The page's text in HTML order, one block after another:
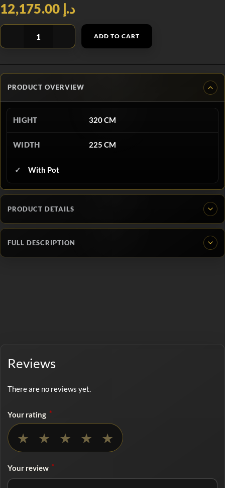
د.إ 12,175.00
ADD TO CART
PRODUCT OVERVIEW
HIGHT 320 CM
WIDTH 225 CM
With Pot
PRODUCT DETAILS
FULL DESCRIPTION
Reviews
There are no reviews yet.
Your rating *
★ ★ ★ ★ ★
Your review *